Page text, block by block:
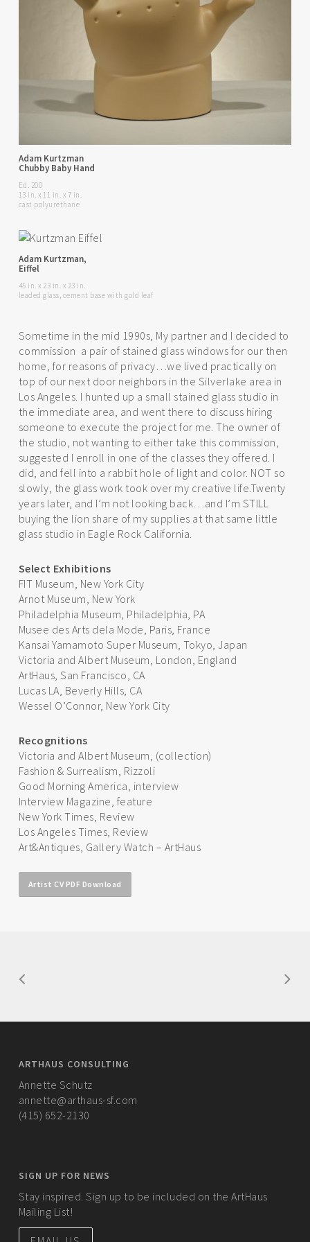
Adam Kurtzman
Chubby Baby Hand
Ed. 200
13 in. x 11 in. x 7 in.
cast polyurethane
Adam Kurtzman,
Eiffel
45 in. x 23 in. x 23 in.
leaded glass, cement base with gold leaf
Sometime in the mid 1990s, My partner and I decided to
commission a pair of stained glass windows for our then
home, for reasons of privacy…we lived practically on
top of our next door neighbors in the Silverlake area in
Los Angeles. I hunted up a small stained glass studio in
the immediate area, and went there to discuss hiring
someone to execute the project for me. The owner of
the studio, not wanting to either take this commission,
suggested I enroll in one of the classes they offered. I
did, and fell into a rabbit hole of light and color. NOT so
slowly, the glass work took over my creative life.Twenty
years later, and I’m not looking back…and I’m STILL
buying the lion share of my supplies at that same little
glass studio in Eagle Rock California.
Select Exhibitions
FIT Museum, New York City
Arnot Museum, New York
Philadelphia Museum, Philadelphia, PA
Musee des Arts dela Mode, Paris, France
Kansai Yamamoto Super Museum, Tokyo, Japan
Victoria and Albert Museum, London, England
ArtHaus, San Francisco, CA
Lucas LA, Beverly Hills, CA
Wessel O’Connor, New York City
Recognitions
Victoria and Albert Museum, (collection)
Fashion & Surrealism, Rizzoli
Good Morning America, interview
Interview Magazine, feature
New York Times, Review
Los Angeles Times, Review
Art&Antiques, Gallery Watch – ArtHaus
Artist CV PDF Download
ARTHAUS CONSULTING
Annette Schutz
annette@arthaus-sf.com
(415) 652-2130
SIGN UP FOR NEWS
Stay inspired. Sign up to be included on the ArtHaus
Mailing List!